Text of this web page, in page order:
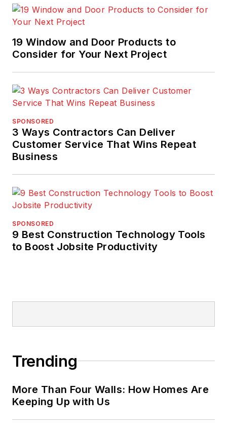
19 Window and Door Products to
Consider for Your Next Project
SPONSORED
3 Ways Contractors Can Deliver
Customer Service That Wins Repeat
Business
SPONSORED
9 Best Construction Technology Tools
to Boost Jobsite Productivity
Trending
More Than Four Walls: How Homes Are
Keeping Up with Us